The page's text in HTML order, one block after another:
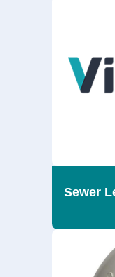
Sewer